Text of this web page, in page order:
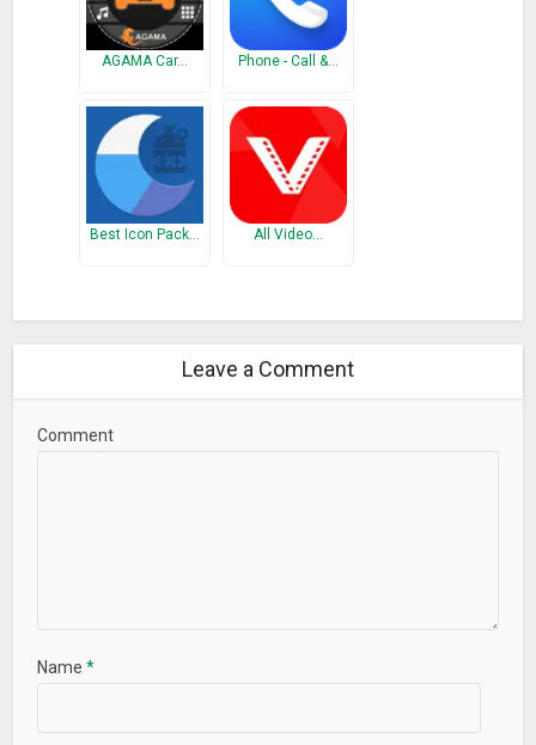
AGAMA Car… Phone - Call &…
Best Icon Pack… All Video…
Leave a Comment
Comment
Name*